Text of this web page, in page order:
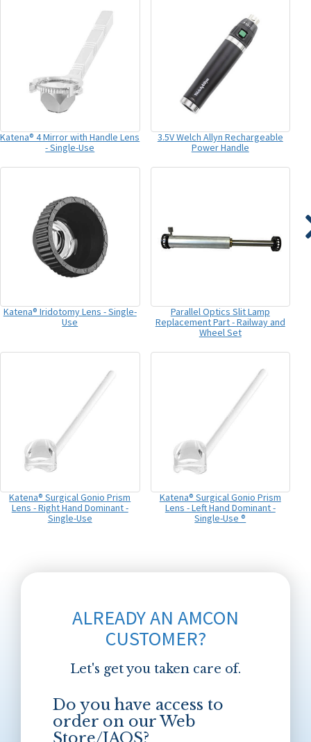
Katena® 4 Mirror with Handle Lens
- Single-Use
3.5V Welch Allyn Rechargeable
Power Handle
Katena® Iridotomy Lens - Single-
Use
Parallel Optics Slit Lamp
Replacement Part - Railway and
Wheel Set
Katena® Surgical Gonio Prism
Lens - Right Hand Dominant -
Single-Use
Katena® Surgical Gonio Prism
Lens - Left Hand Dominant -
Single-Use ®
ALREADY AN AMCON
CUSTOMER?
Let's get you taken care of.
Do you have access to
order on our Web
Store/JAOS?